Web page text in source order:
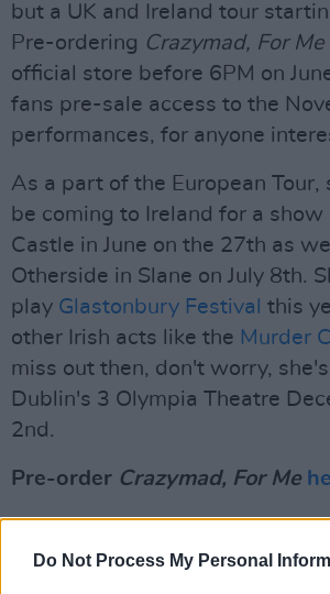
Do Not Process My Personal
but a UK and Ireland tour
Pre-ordering Crazymad, For Me
official store before 6PM on
fans pre-sale access to the
performances, for anyone
As a part of the European Tour,
be coming to Ireland for a show
Castle in June on the 27th as
Otherside in Slane on July 8th.
play Glastonbury Festival this
other Irish acts like the Murder
miss out then, don't worry,
Dublin's 3 Olympia Theatre
2nd.
Pre-order Crazymad, For Me
Check out the tracklist for
album,Crazymad, For Mehere: